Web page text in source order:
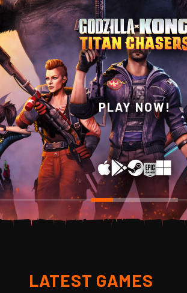
PLAY NOW!
WISHLIST NOW ON
STEAM!
LATEST GAMES